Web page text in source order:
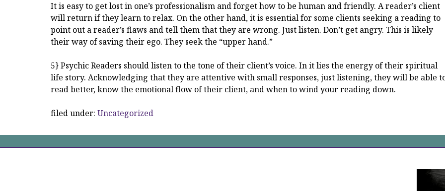
It is easy to get lost in one’s professionalism and forget how to be human and friendly. A reader’s client
will return if they learn to relax. On the other hand, it is essential for some clients seeking a reading to
point out a reader’s flaws and tell them that they are wrong. Just listen. Don’t get angry. This is likely
their way of saving their ego. They seek the “upper hand.”
5} Psychic Readers should listen to the tone of their client’s voice. In it lies the energy of their spiritual
life story. Acknowledging that they are attentive with small responses, just listening, they will be able
read better, know the emotional flow of their client, and when to wind your reading down.
filed under: Uncategorized